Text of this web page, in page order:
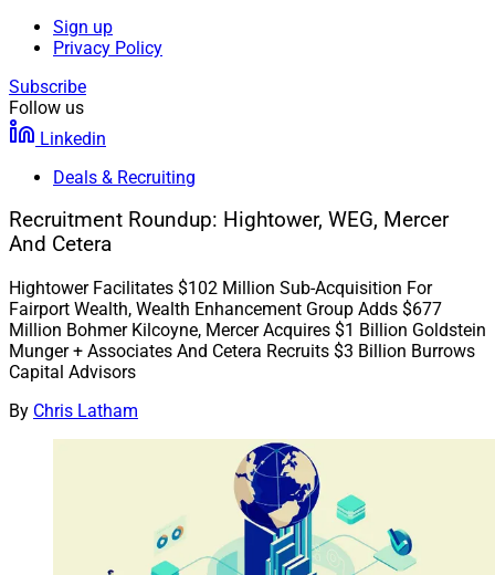
Sign up
Privacy Policy
Subscribe
Follow us
Linkedin
Deals & Recruiting
Recruitment Roundup: Hightower, WEG, Mercer
And Cetera
Hightower Facilitates $102 Million Sub-Acquisition For
Fairport Wealth, Wealth Enhancement Group Adds $677
Million Bohmer Kilcoyne, Mercer Acquires $1 Billion Goldstein
Munger + Associates And Cetera Recruits $3 Billion Burrows
Capital Advisors
By Chris Latham